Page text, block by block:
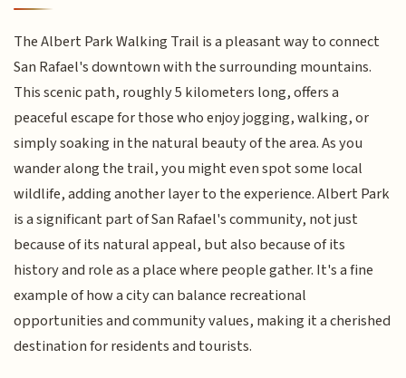
The Albert Park Walking Trail is a pleasant way to connect
San Rafael's downtown with the surrounding mountains.
This scenic path, roughly 5 kilometers long, offers a
peaceful escape for those who enjoy jogging, walking, or
simply soaking in the natural beauty of the area. As you
wander along the trail, you might even spot some local
wildlife, adding another layer to the experience. Albert Park
is a significant part of San Rafael's community, not just
because of its natural appeal, but also because of its
history and role as a place where people gather. It's a fine
example of how a city can balance recreational
opportunities and community values, making it a cherished
destination for residents and tourists.